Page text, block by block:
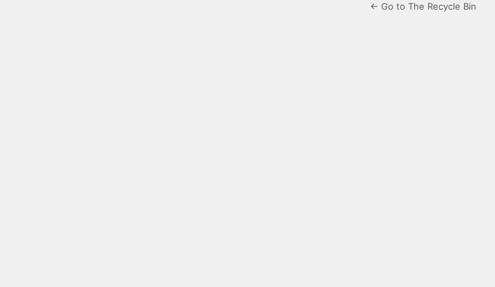
← Go to The Recycle Bin